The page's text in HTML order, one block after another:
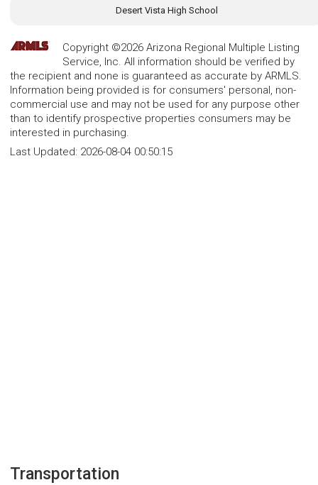
Desert Vista High School
Copyright ©2026 Arizona Regional Multiple Listing
Service, Inc. All information should be verified by
the recipient and none is guaranteed as accurate by ARMLS.
Information being provided is for consumers' personal, non-
commercial use and may not be used for any purpose other
than to identify prospective properties consumers may be
interested in purchasing.
Last Updated: 2026-08-04 00:50:15
Transportation